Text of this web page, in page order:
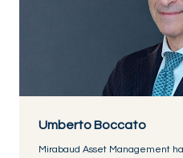
Umberto Boccato
Mirabaud Asset Management